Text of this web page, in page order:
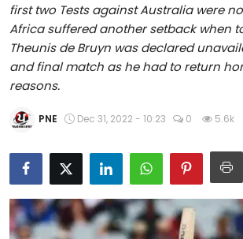
National
Chandigarh
World
Business
first two Tests against Australia were
Africa suffered another setback when
Theunis de Bruyn was declared
and final match as he had to return
reasons.
PNE Dec 31, 2022 - 10:23 0 5.6k